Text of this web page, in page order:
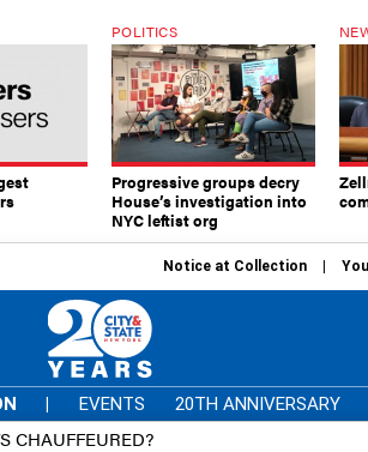
POLITICS
Progressive groups decry
House’s investigation into
NYC leftist org
Notice at Collection
| EVENTS 20TH ANNIVERSARY
CHAUFFEURED?